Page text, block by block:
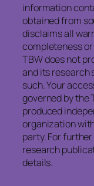
information
obtained from
disclaims all
completeness
TBW does not
and its research
such. Your
governed by the
produced
organization
party. For
research
details.